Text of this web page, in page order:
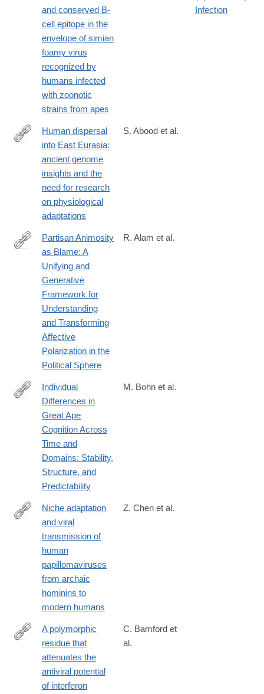
and conserved B-
cell epitope in the
envelope of simian
foamy virus
recognized by
humans infected
with zoonotic
strains from apes
Infection
https://jphysiolanthropol.biomedcentral.com/articles/10.1186/
Human dispersal
into East Eurasia:
ancient genome
insights and the
need for research
on physiological
adaptations
S. Abood et al.
https://journals.sagepub.com/doi/10.1177/10888683251407825
Partisan Animosity
as Blame: A
Unifying and
Generative
Framework for
Understanding
and Transforming
Affective
Polarization in the
Political Sphere
R. Alam et al.
https://journals.sagepub.com/doi/10.1177/09567976261434817
Individual
Differences in
Great Ape
Cognition Across
Time and
Domains: Stability,
Structure, and
Predictability
M. Bohn et al.
https://journals.plos.org/plospathogens/article?
id=10.1371/journal.ppat.1007352
Niche adaptation
and viral
transmission of
human
papillomaviruses
from archaic
hominins to
modern humans
Z. Chen et al.
https://journals.plos.org/plospathogens/article?
id=10.1371/journal.ppat.1007307
A polymorphic
residue that
attenuates the
antiviral potential
of interferon
C. Bamford et
al.